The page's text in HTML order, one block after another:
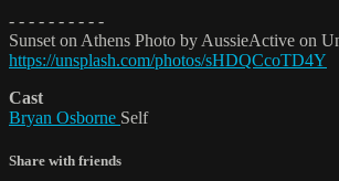
- - - - - - - - - -
Sunset on Athens Photo by AussieActive on
https://unsplash.com/photos/sHDQCcoTD4Y
Cast
Bryan Osborne Self
Share with friends